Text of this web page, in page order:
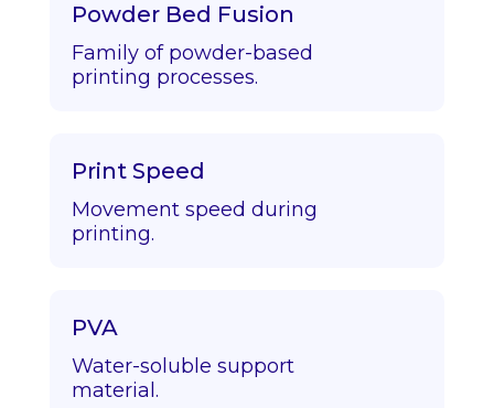
Powder Bed Fusion
Family of powder-based
printing processes.
Print Speed
Movement speed during
printing.
PVA
Water-soluble support
material.